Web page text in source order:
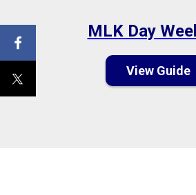
MLK Day
View Guide